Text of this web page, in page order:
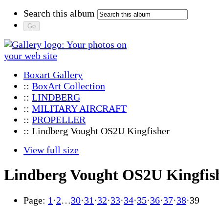
Search this album
Boxart Gallery
:: BoxArt Collection
:: LINDBERG
:: MILITARY AIRCRAFT
:: PROPELLER
:: Lindberg Vought OS2U Kingfisher
View full size
Lindberg Vought OS2U
Page: 1 ·2…30·31 ·32·33·34·35·36·37·38·39